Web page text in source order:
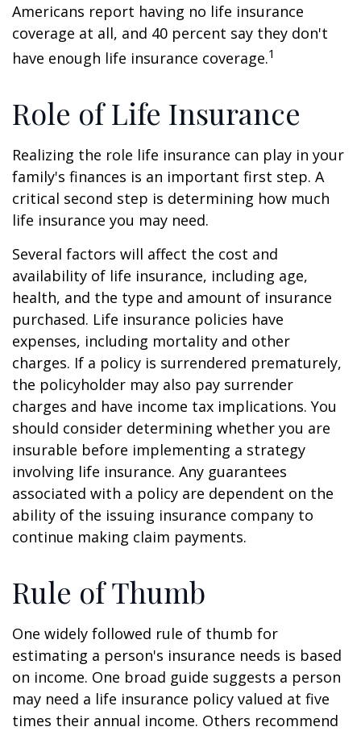
Americans report having no life insurance
coverage at all, and 40 percent say they don't
have enough life insurance coverage.1
Role of Life Insurance
Realizing the role life insurance can play in your
family's finances is an important first step. A
critical second step is determining how much
life insurance you may need.
Several factors will affect the cost and
availability of life insurance, including age,
health, and the type and amount of insurance
purchased. Life insurance policies have
expenses, including mortality and other
charges. If a policy is surrendered prematurely,
the policyholder may also pay surrender
charges and have income tax implications. You
should consider determining whether you are
insurable before implementing a strategy
involving life insurance. Any guarantees
associated with a policy are dependent on the
ability of the issuing insurance company to
continue making claim payments.
Rule of Thumb
One widely followed rule of thumb for
estimating a person's insurance needs is based
on income. One broad guide suggests a person
may need a life insurance policy valued at five
times their annual income. Others recommend